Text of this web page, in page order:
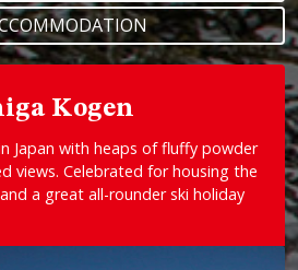
Kogen
Japan with heaps of fluffy powder
views. Celebrated for housing the
a great all-rounder ski holiday